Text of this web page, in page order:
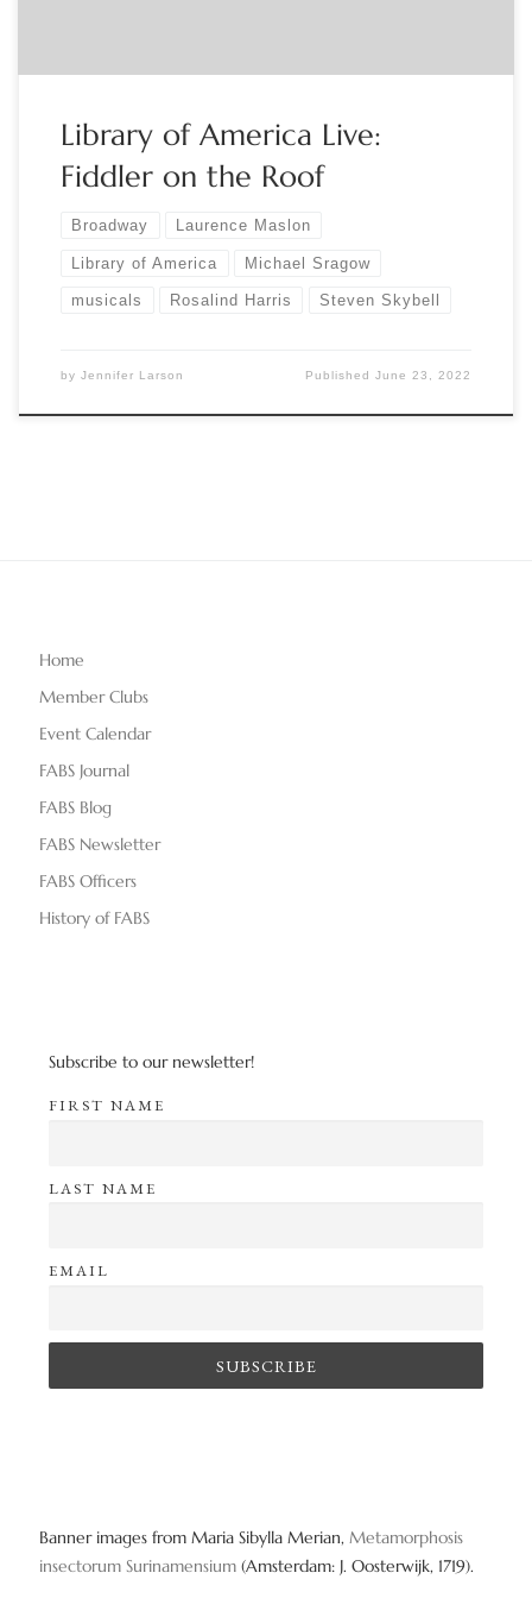
Library of America Live:
Fiddler on the Roof
Broadway Laurence Maslon
Library of America Michael Sragow
musicals Rosalind Harris Steven Skybell
by Jennifer Larson PublishedJune 23, 2022
Home
Member Clubs
Event Calendar
FABS Journal
FABS Blog
FABS Newsletter
FABS Officers
History of FABS
Subscribe to our newsletter!
FIRST NAME
LAST NAME
EMAIL
Banner images from Maria Sibylla Merian, Metamorphosis
insectorum Surinamensium (Amsterdam: J. Oosterwijk, 1719).